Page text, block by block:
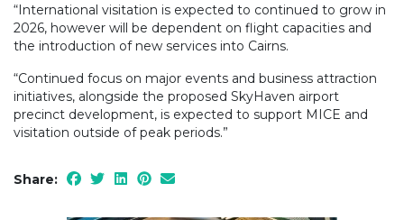
“International visitation is expected to continued to grow in
2026, however will be dependent on flight capacities and
the introduction of new services into Cairns.
“Continued focus on major events and business attraction
initiatives, alongside the proposed SkyHaven airport
precinct development, is expected to support MICE and
visitation outside of peak periods.”
Share: